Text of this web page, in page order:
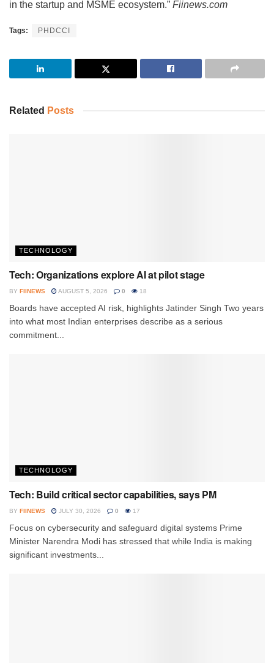
in the startup and MSME ecosystem.” Fiinews.com
Tags: PHDCCI
Related Posts
TECHNOLOGY
Tech: Organizations explore AI at pilot stage
BY FIINEWS AUGUST 5, 2026 0 18
Boards have accepted AI risk, highlights Jatinder Singh Two years
into what most Indian enterprises describe as a serious
commitment...
TECHNOLOGY
Tech: Build critical sector capabilities, says PM
BY FIINEWS JULY 30, 2026 0 17
Focus on cybersecurity and safeguard digital systems Prime
Minister Narendra Modi has stressed that while India is making
significant investments...